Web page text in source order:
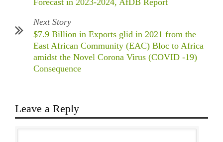
Forecast in 2023-2024, AfDB Report
Next Story
$7.9 Billion in Exports glid in 2021 from the
East African Community (EAC) Bloc to Africa
amidst the Novel Corona Virus (COVID -19)
Consequence
Leave a Reply